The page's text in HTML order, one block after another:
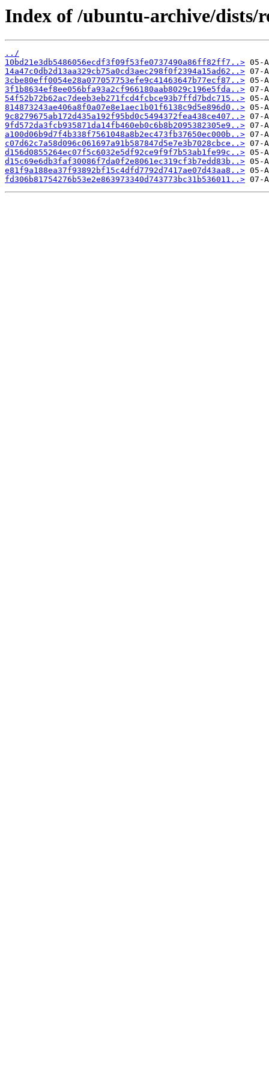
Index of /ubuntu-archive/dists/
../
10bd21e3db5486056ecdf3f09f53fe0737490a86ff82ff7..>
14a47c0db2d13aa329cb75a0cd3aec298f0f2394a15ad62..>
3cbe80eff0054e28a077057753efe9c41463647b77ecf87..>
3f1b8634ef8ee056bfa93a2cf966180aab8029c196e5fda..>
54f52b72b62ac7deeb3eb271fcd4fcbce93b7ffd7bdc715..>
814873243ae406a8f0a07e8e1aec1b01f6138c9d5e896d0..>
9c8279675ab172d435a192f95bd0c5494372fea438ce407..>
9fd572da3fcb935871da14fb460eb0c6b8b2095382305e9..>
a100d06b9d7f4b338f7561048a8b2ec473fb37650ec000b..>
c07d62c7a58d096c061697a91b587847d5e7e3b7028cbce..>
d156d0855264ec07f5c6032e5df92ce9f9f7b53ab1fe99c..>
d15c69e6db3faf30086f7da0f2e8061ec319cf3b7edd83b..>
e81f9a188ea37f93892bf15c4dfd7792d7417ae07d43aa8..>
fd306b81754276b53e2e863973340d743773bc31b536011..>